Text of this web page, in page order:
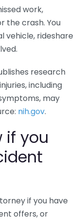
work,
the crash. You
vehicle, rideshare
research
including
may
nih.gov.
if you
if you have
offers, or